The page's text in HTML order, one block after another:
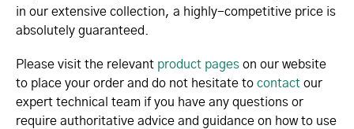
in our extensive collection, a highly-competitive price is
absolutely guaranteed.
Please visit the relevant product pages on our website
to place your order and do not hesitate to contact our
expert technical team if you have any questions or
require authoritative advice and guidance on how to use